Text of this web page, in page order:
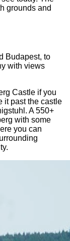
grounds and
Budapest, to
with views
Castle if you
it past the castle
A 550+
with some
you can